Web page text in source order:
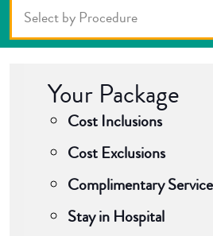
Your Package
Cost Inclusions
Cost Exclusions
Complimentary
Stay in Hospital